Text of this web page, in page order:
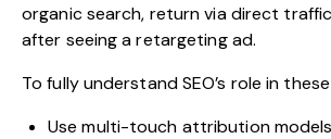
organic search, return via direct
after seeing a retargeting ad.
To fully understand SEO’s role in
Use multi-touch attribution